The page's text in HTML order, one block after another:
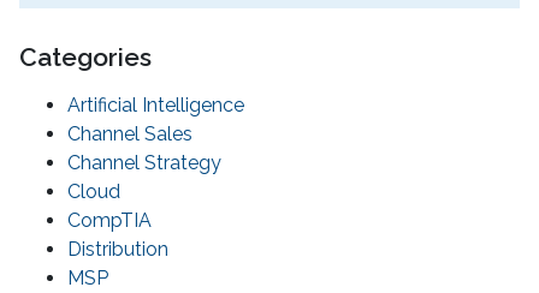
Categories
Artificial Intelligence
Channel Sales
Channel Strategy
Cloud
CompTIA
Distribution
MSP